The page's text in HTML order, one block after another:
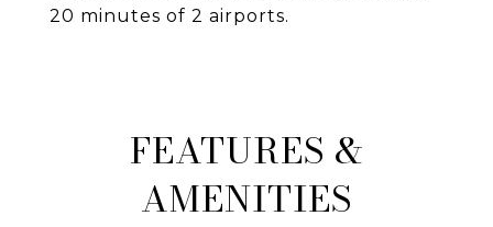
20 minutes of 2 airports.
FEATURES &
AMENITIES